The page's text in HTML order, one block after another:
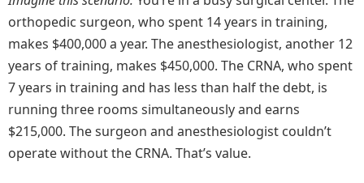
orthopedic surgeon, who spent 14 years in training,
makes $400,000 a year. The anesthesiologist, another 12
years of training, makes $450,000. The CRNA, who spent
7 years in training and has less than half the debt, is
running three rooms simultaneously and earns
$215,000. The surgeon and anesthesiologist couldn’t
operate without the CRNA. That’s value.